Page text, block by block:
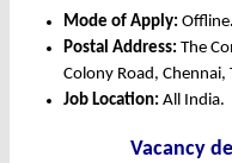
Mode of Apply: Offline.
Postal Address: The
Colony Road,
Job Location: All India.
Vacancy